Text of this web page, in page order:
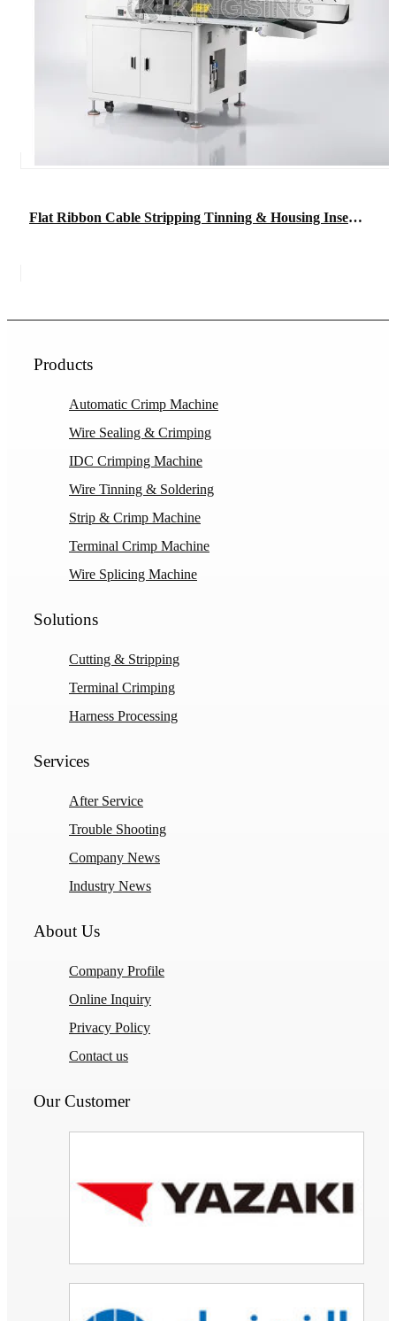
Flat Ribbon Cable Stripping Tinning & Housing Insertion Machine
Products
Automatic Crimp Machine
Wire Sealing & Crimping
IDC Crimping Machine
Wire Tinning & Soldering
Strip & Crimp Machine
Terminal Crimp Machine
Wire Splicing Machine
Solutions
Cutting & Stripping
Terminal Crimping
Harness Processing
Services
After Service
Trouble Shooting
Company News
Industry News
About Us
Company Profile
Online Inquiry
Privacy Policy
Contact us
Our Customer